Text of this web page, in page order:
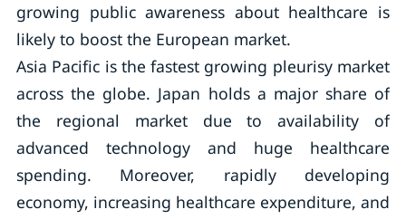
growing public awareness about healthcare is
likely to boost the European market.
Asia Pacific is the fastest growing pleurisy market
across the globe. Japan holds a major share of
the regional market due to availability of
advanced technology and huge healthcare
spending. Moreover, rapidly developing
economy, increasing healthcare expenditure, and